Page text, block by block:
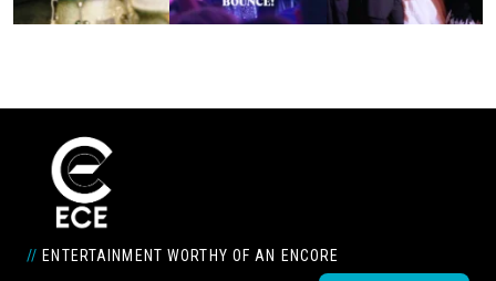
// ENTERTAINMENT WORTHY OF AN ENCORE